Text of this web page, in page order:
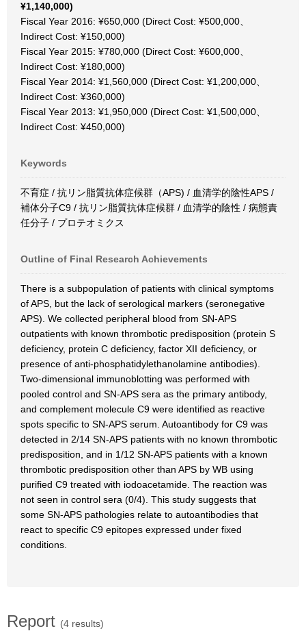
¥1,140,000)
Fiscal Year 2016: ¥650,000 (Direct Cost: ¥500,000、
Indirect Cost: ¥150,000)
Fiscal Year 2015: ¥780,000 (Direct Cost: ¥600,000、
Indirect Cost: ¥180,000)
Fiscal Year 2014: ¥1,560,000 (Direct Cost: ¥1,200,000、
Indirect Cost: ¥360,000)
Fiscal Year 2013: ¥1,950,000 (Direct Cost: ¥1,500,000、
Indirect Cost: ¥450,000)
Keywords
不育症 / 抗リン脂質抗体症候群（APS) / 血清学的陰性APS /
補体分子C9 / 抗リン脂質抗体症候群 / 血清学的陰性 / 病態責
任分子 / プロテオミクス
Outline of Final Research Achievements
There is a subpopulation of patients with clinical symptoms
of APS, but the lack of serological markers (seronegative
APS). We collected peripheral blood from SN-APS
outpatients with known thrombotic predisposition (protein S
deficiency, protein C deficiency, factor XII deficiency, or
presence of anti-phosphatidylethanolamine antibodies).
Two-dimensional immunoblotting was performed with
pooled control and SN-APS sera as the primary antibody,
and complement molecule C9 were identified as reactive
spots specific to SN-APS serum. Autoantibody for C9 was
detected in 2/14 SN-APS patients with no known thrombotic
predisposition, and in 1/12 SN-APS patients with a known
thrombotic predisposition other than APS by WB using
purified C9 treated with iodoacetamide. The reaction was
not seen in control sera (0/4). This study suggests that
some SN-APS pathologies relate to autoantibodies that
react to specific C9 epitopes expressed under fixed
conditions.
Report (4 results)